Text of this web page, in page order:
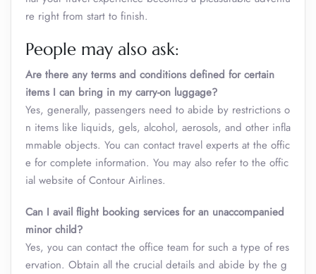
re right from start to finish.
People may also ask:
Are there any terms and conditions defined for certain
items I can bring in my carry-on luggage?
Yes, generally, passengers need to abide by restrictions o
n items like liquids, gels, alcohol, aerosols, and other infla
mmable objects. You can contact travel experts at the offic
e for complete information. You may also refer to the offic
ial website of Contour Airlines.
Can I avail flight booking services for an unaccompanied
minor child?
Yes, you can contact the office team for such a type of res
ervation. Obtain all the crucial details and abide by the g